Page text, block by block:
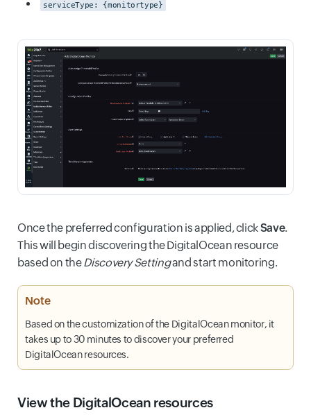
serviceType: {monitortype}
Once the preferred configuration is applied, clickSave.
This will begin discovering the DigitalOcean resource
based on theDiscovery Settingand start monitoring.
Note
Based on the customization of the DigitalOcean monitor, it
takes up to 30 minutes to discover your preferred
DigitalOcean resources.
View the DigitalOcean resources